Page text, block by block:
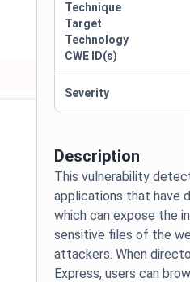
Description
This vulnerability
applications that have
which can expose the
sensitive files of the
attackers. When
Express, users can
Technique
Target
Technology
CWE ID(s)
Severity